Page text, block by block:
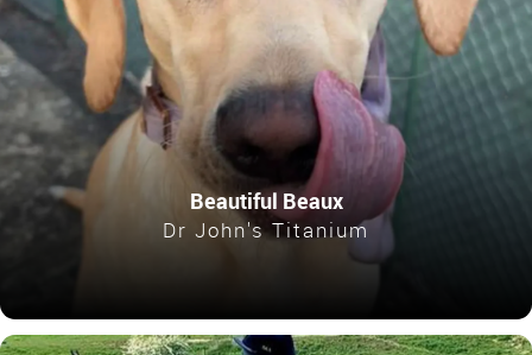
Dr John's Titanium
Beautiful Beaux